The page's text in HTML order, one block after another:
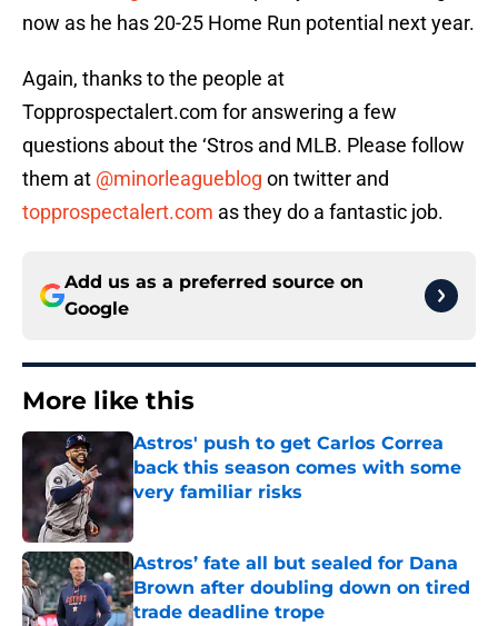
now as he has 20-25 Home Run potential next year.
Again, thanks to the people at
Topprospectalert.com for answering a few
questions about the ‘Stros and MLB. Please follow
them at @minorleagueblog on twitter and
topprospectalert.com as they do a fantastic job.
Add us as a preferred source on
Google
More like this
Astros' push to get Carlos Correa
back this season comes with some
very familiar risks
Astros’ fate all but sealed for Dana
Brown after doubling down on tired
trade deadline trope